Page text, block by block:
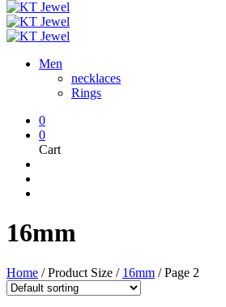
Men
necklaces
Rings
0
0
Cart
16mm
Home /Product Size / 16mm /Page 2